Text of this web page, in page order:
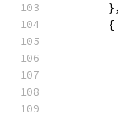
	},
	{